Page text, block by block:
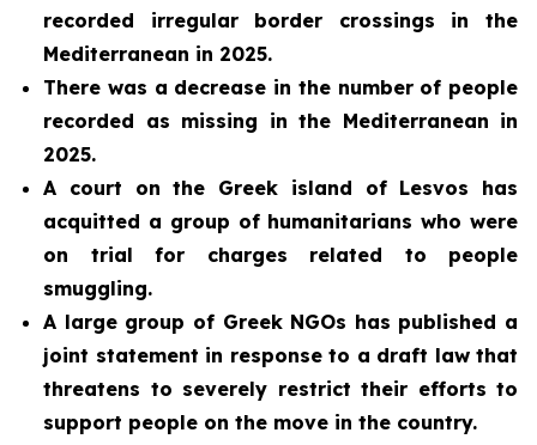
recorded irregular border crossings in the
Mediterranean in 2025.
There was a decrease in the number of people
recorded as missing in the Mediterranean in
2025.
A court on the Greek island of Lesvos has
acquitted a group of humanitarians who were
on trial for charges related to people
smuggling.
A large group of Greek NGOs has published a
joint statement in response to a draft law that
threatens to severely restrict their efforts to
support people on the move in the country.